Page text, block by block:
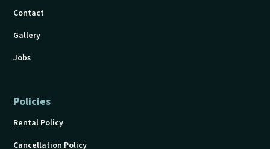
Contact
Gallery
Jobs
Policies
Rental Policy
Cancellation Policy